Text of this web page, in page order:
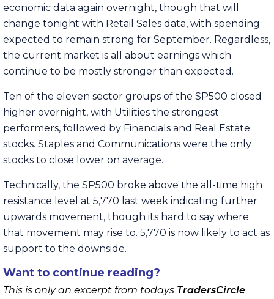
economic data again overnight, though that will
change tonight with Retail Sales data, with spending
expected to remain strong for September. Regardless,
the current market is all about earnings which
continue to be mostly stronger than expected.
Ten of the eleven sector groups of the SP500 closed
higher overnight, with Utilities the strongest
performers, followed by Financials and Real Estate
stocks. Staples and Communications were the only
stocks to close lower on average.
Technically, the SP500 broke above the all-time high
resistance level at 5,770 last week indicating further
upwards movement, though its hard to say where
that movement may rise to. 5,770 is now likely to act as
support to the downside.
Want to continue reading?
This is only an excerpt from todays TradersCircle